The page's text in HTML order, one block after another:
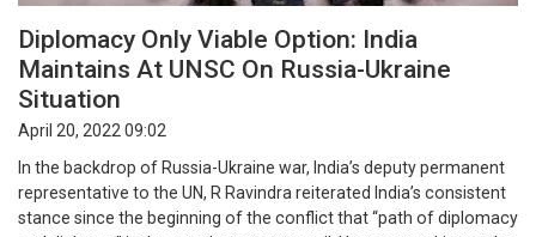
Diplomacy Only Viable Option: India
Maintains At UNSC On Russia-Ukraine
Situation
April 20, 2022 09:02
In the backdrop of Russia-Ukraine war, India’s deputy permanent
representative to the UN, R Ravindra reiterated India’s consistent
stance since the beginning of the conflict that “path of diplomacy